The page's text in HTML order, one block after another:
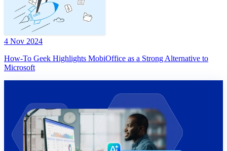
4 Nov 2024
How-To Geek Highlights MobiOffice as a Strong Alternative to
Microsoft